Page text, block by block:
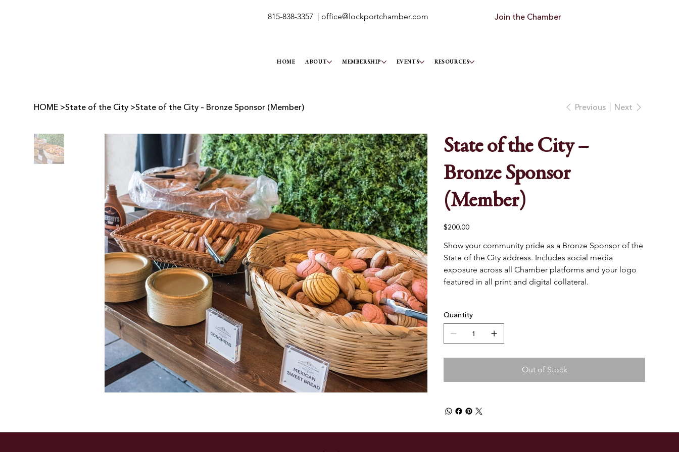
815-838-3357 |office@lockportchamber.com Join the Chamber
HOME ABOUT MEMBERSHIP EVENTS RESOURCES
HOME >State of the City >State of the City – Bronze Sponsor (Member) Previous Next
State of the City –
Bronze Sponsor
(Member)
Price
$200.00
Show your community pride as a Bronze Sponsor of the
State of the City address. Includes social media
exposure across all Chamber platforms and your logo
featured in all print and digital collateral.
Quantity
Out of Stock